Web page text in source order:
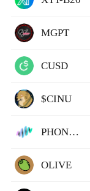
MGPT
CUSD
$CINU
PHONON
OLIVE